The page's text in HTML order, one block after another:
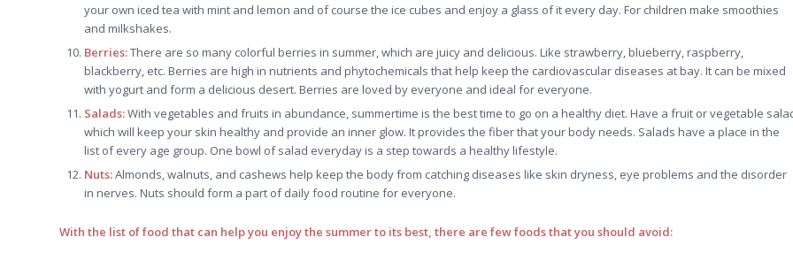
your own iced tea with mint and lemon and of course the ice cubes and enjoy a glass of it every day. For children make smoothies
and milkshakes.
Berries:There are so many colorful berries in summer, which are juicy and delicious. Like strawberry, blueberry, raspberry,
blackberry, etc. Berries are high in nutrients and phytochemicals that help keep the cardiovascular diseases at bay. It can be mixed
with yogurt and form a delicious desert. Berries are loved by everyone and ideal for everyone.
Salads:With vegetables and fruits in abundance, summertime is the best time to go on a healthy diet. Have a fruit or vegetable
which will keep your skin healthy and provide an inner glow. It provides the fiber that your body needs. Salads have a place in the
list of every age group. One bowl of salad everyday is a step towards a healthy lifestyle.
Nuts:Almonds, walnuts, and cashews help keep the body from catching diseases like skin dryness, eye problems and the disorder
in nerves. Nuts should form a part of daily food routine for everyone.
With the list of food that can help you enjoy the summer to its best, there are few foods that you should avoid: